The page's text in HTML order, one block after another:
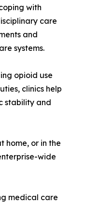
with
care
and
systems.
opioid use
clinics help
stability and
home, or in the
wide
medical care